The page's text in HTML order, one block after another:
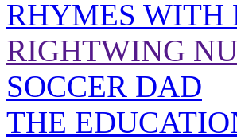
RHYMES WITH
RIGHTWING
SOCCER DAD
THE